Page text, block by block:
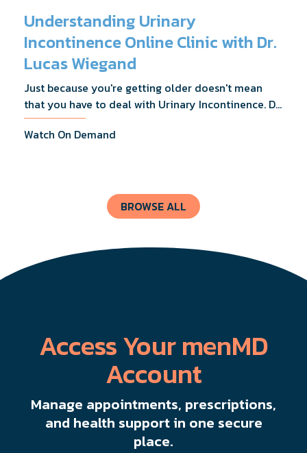
Understanding Urinary
Incontinence Online Clinic with Dr.
Lucas Wiegand
Just because you're getting older doesn't mean
that you have to deal with Urinary Incontinence. Dr.
Lucas Wiegand will tell you everything you need to
know about UI Treatments and getting the relief
Watch On Demand
BROWSE ALL
Access Your menMD
Account
Manage appointments, prescriptions,
and health support in one secure
place.